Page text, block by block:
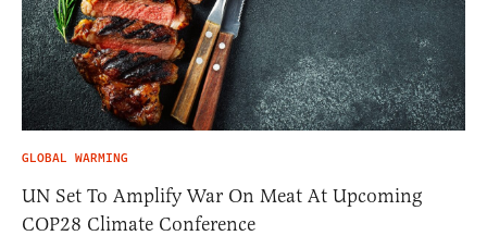
GLOBAL WARMING
UN Set To Amplify War On Meat At Upcoming
COP28 Climate Conference